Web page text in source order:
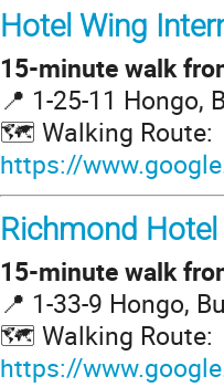
Hotel Wing
15-minute walk
📍 1-25-11 Hongo,
🗺️ Walking Route:
https://
Richmond
15-minute walk
📍 1-33-9 Hongo,
🗺️ Walking Route:
https://